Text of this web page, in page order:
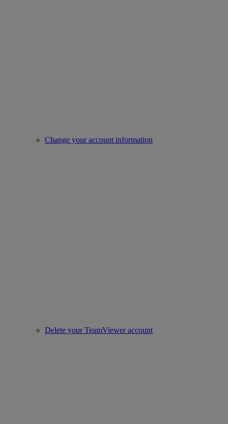
Change your account information
Delete your TeamViewer account